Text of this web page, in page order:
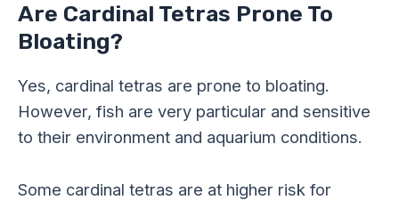
Are Cardinal Tetras Prone To
Bloating?
Yes, cardinal tetras are prone to bloating.
However, fish are very particular and sensitive
to their environment and aquarium conditions.
Some cardinal tetras are at higher risk for